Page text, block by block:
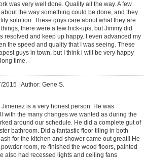
was very well done. Quality all the way. A few
the way something could be done, and they
solution. These guys care about what they are
there were a few hick-ups, but Jimmy did
resolved and keep up happy. I even advanced my
the speed and quality that I was seeing. These
guys in town, but I think i will be very happy
time.
2015 Author: Gene S.
Jimenez is a very honest person. He was
with the many changes we wanted as during the
around our schedule. He did a complete gut of
bathroom. Did a fantastic floor tiling in both
for the kitchen and shower came out great!! He
room, re-finished the wood floors, painted
also had recessed lights and ceiling fans